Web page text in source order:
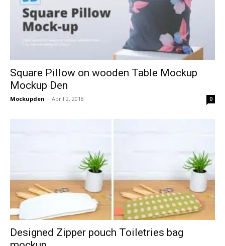
Square Pillow on wooden Table Mockup
Mockup Den
Mockupden - April 2, 2018 0
Designed Zipper pouch Toiletries bag